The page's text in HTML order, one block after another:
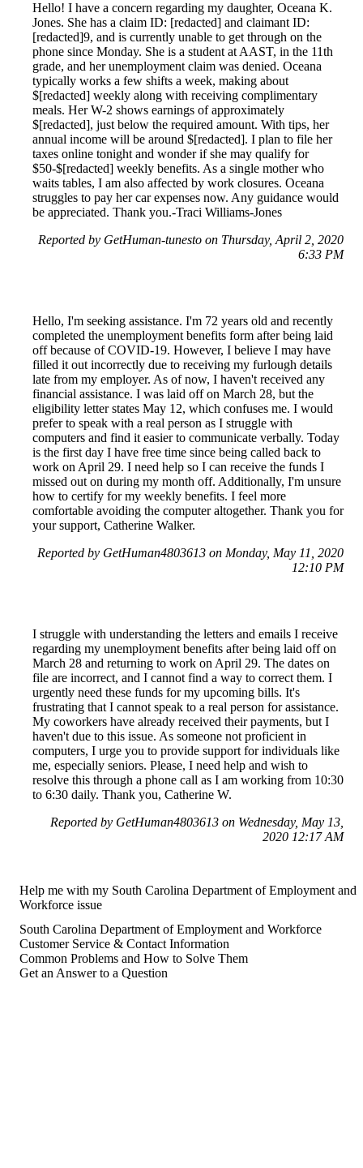
Hello! I have a concern regarding my daughter, Oceana K.
Jones. She has a claim ID: [redacted] and claimant ID:
[redacted]9, and is currently unable to get through on the
phone since Monday. She is a student at AAST, in the 11th
grade, and her unemployment claim was denied. Oceana
typically works a few shifts a week, making about
$[redacted] weekly along with receiving complimentary
meals. Her W-2 shows earnings of approximately
$[redacted], just below the required amount. With tips, her
annual income will be around $[redacted]. I plan to file her
taxes online tonight and wonder if she may qualify for
$50-$[redacted] weekly benefits. As a single mother who
waits tables, I am also affected by work closures. Oceana
struggles to pay her car expenses now. Any guidance would
be appreciated. Thank you.-Traci Williams-Jones
Reported by GetHuman-tunesto on Thursday, April 2, 2020
6:33 PM
Hello, I'm seeking assistance. I'm 72 years old and recently
completed the unemployment benefits form after being laid
off because of COVID-19. However, I believe I may have
filled it out incorrectly due to receiving my furlough details
late from my employer. As of now, I haven't received any
financial assistance. I was laid off on March 28, but the
eligibility letter states May 12, which confuses me. I would
prefer to speak with a real person as I struggle with
computers and find it easier to communicate verbally. Today
is the first day I have free time since being called back to
work on April 29. I need help so I can receive the funds I
missed out on during my month off. Additionally, I'm unsure
how to certify for my weekly benefits. I feel more
comfortable avoiding the computer altogether. Thank you for
your support, Catherine Walker.
Reported by GetHuman4803613 on Monday, May 11, 2020
12:10 PM
I struggle with understanding the letters and emails I receive
regarding my unemployment benefits after being laid off on
March 28 and returning to work on April 29. The dates on
file are incorrect, and I cannot find a way to correct them. I
urgently need these funds for my upcoming bills. It's
frustrating that I cannot speak to a real person for assistance.
My coworkers have already received their payments, but I
haven't due to this issue. As someone not proficient in
computers, I urge you to provide support for individuals like
me, especially seniors. Please, I need help and wish to
resolve this through a phone call as I am working from 10:30
to 6:30 daily. Thank you, Catherine W.
Reported by GetHuman4803613 on Wednesday, May 13,
2020 12:17 AM
Help me with my South Carolina Department of Employment and
Workforce issue
South Carolina Department of Employment and Workforce
Customer Service & Contact Information
Common Problems and How to Solve Them
Get an Answer to a Question